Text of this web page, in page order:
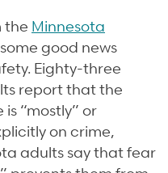
the Minnesota
good news
Eighty-three
report that the
“mostly” or
on crime,
adults say that fear